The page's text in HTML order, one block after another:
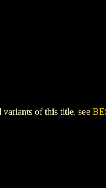
of this title, see